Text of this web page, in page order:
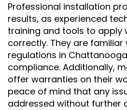
Professional installation
results, as experienced
training and tools to apply
correctly. They are
regulations in
compliance. Additionally,
offer warranties on their
peace of mind that any
addressed without further